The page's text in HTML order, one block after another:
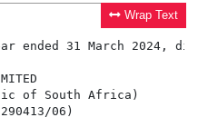
Wrap Text
R1.2 billion to R2.1 billion as a result of the inclusion of the I Group assets
(subsequent to the transaction concluded in September 2022) for the full twelve-month period. Property expenses
increased from R537.7 million to R938.6 million, also due to the I Group transaction.

Income derived from equity accounted investments decreased from R496.5 million to R390.6 million following the sale
of the Enyuka portfolio out of Emira in July 2023. Finance costs have increased meaningfully with the growth of the
business, from R573.5 million to R940.0 million, due to the full twelve-month impact of the I Group transaction, as well
as the impact of higher interest rates on its borrowings.

DISTRIBUTION

The board approved and notice is hereby given of the final gross dividend of 42.14700 cents per share for the year ended
31 March 2024.

The dividend is payable to Castleview shareholders in accordance with the timetable set out below:

 Last day to trade cum dividend                                                              Tuesday, 16 July 2024
 Shares trade ex-dividend                                                                  Wednesday, 17 July 2024
 Record date                                                                                  Friday, 19 July 2024
 Payment date                                                                                 Monday, 22 July 2024

Share certificates may not be dematerialised or rematerialised between Wednesday, 17 July 2024 and Friday, 19 July
2024, both days inclusive. The dividend will be transferred to dematerialised shareholders' CSDP accounts/broker
accounts on Monday, 22 July 2024. Certificated shareholders' dividend payments will be paid to certificated
shareholders' bank accounts on or about Monday, 22 July 2024.

Tax treatment

In accordance with Castleview's status as a REIT, shareholders are advised that the dividends meet the requirements of
a "qualifying distribution" for the purposes of section 25BB of the Income Tax Act, No. 58 of 1962 ("Income Tax Act")
and will be deemed to be dividends, for South African tax purposes, in terms of section 25BB of the Income Tax Act.

The dividends received by or accrued to South African tax residents must be included in the gross income of such
shareholders and will not